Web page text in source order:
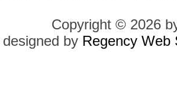
Copyright © 2026
by Regency Web